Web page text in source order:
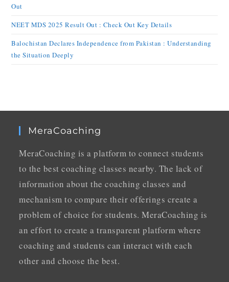
Out
NEET MDS 2025 Result Out : Check Out Key Details
Balochistan Declares Independence from Pakistan : Understanding
the Situation Deeply
MeraCoaching
MeraCoaching is a platform to connect students
to the best coaching classes nearby. The lack of
information about the coaching classes and
mechanism to compare their offerings create a
problem of choice for students. MeraCoaching is
an effort to create a transparent platform where
coaching and students can interact with each
other and choose the best.